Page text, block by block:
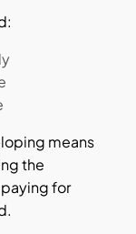
means
the
for